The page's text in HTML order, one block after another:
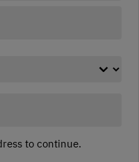
to continue.